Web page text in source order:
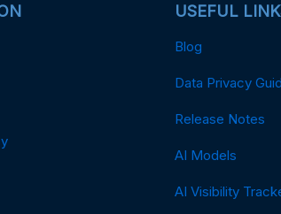
USEFUL
Blog
Data Privacy
Release Notes
AI Models
AI Visibility